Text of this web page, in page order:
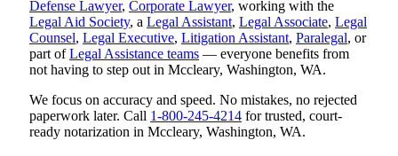
Defense Lawyer, Corporate Lawyer, working with the
Legal Aid Society, a Legal Assistant, Legal Associate, Legal
Counsel, Legal Executive, Litigation Assistant, Paralegal, or
part ofLegal Assistance teams — everyone benefits from
not having to step out in Mccleary, Washington, WA.
We focus on accuracy and speed. No mistakes, no rejected
paperwork later. Call 1-800-245-4214 for trusted, court-
ready notarization in Mccleary, Washington, WA.